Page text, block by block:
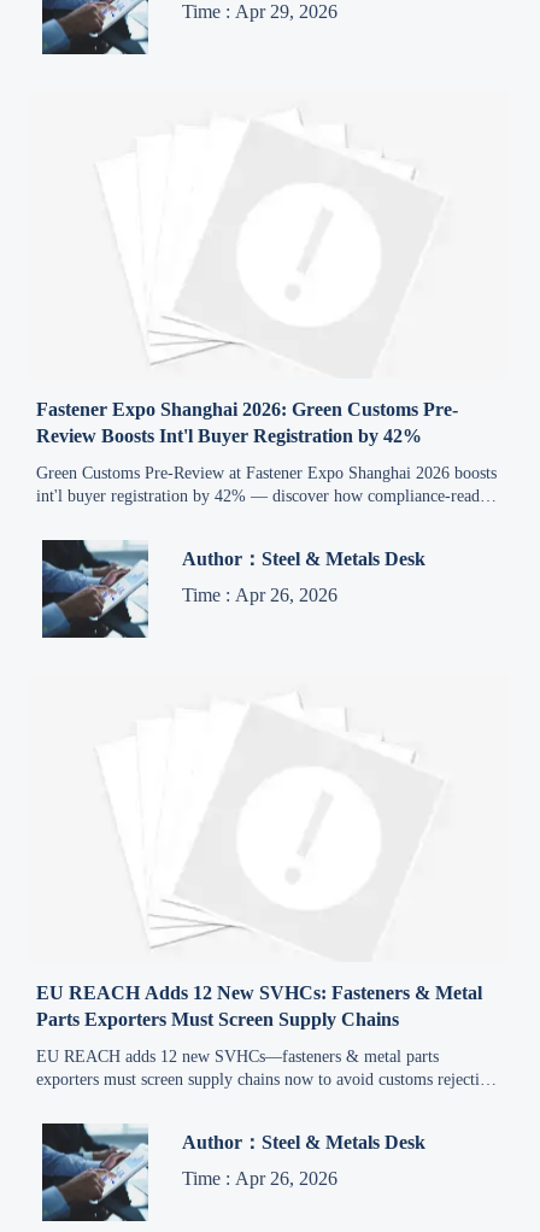
Time : Apr 29, 2026
Fastener Expo Shanghai 2026: Green Customs Pre-
Review Boosts Int'l Buyer Registration by 42%
Green Customs Pre-Review at Fastener Expo Shanghai 2026 boosts
int'l buyer registration by 42% — discover how compliance-ready
Author：Steel & Metals Desk
Time : Apr 26, 2026
EU REACH Adds 12 New SVHCs: Fasteners & Metal
Parts Exporters Must Screen Supply Chains
EU REACH adds 12 new SVHCs—fasteners & metal parts
exporters must screen supply chains now to avoid customs rejection
Author：Steel & Metals Desk
Time : Apr 26, 2026